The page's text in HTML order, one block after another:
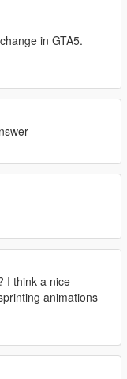
in GTA5.
I think a nice
animations